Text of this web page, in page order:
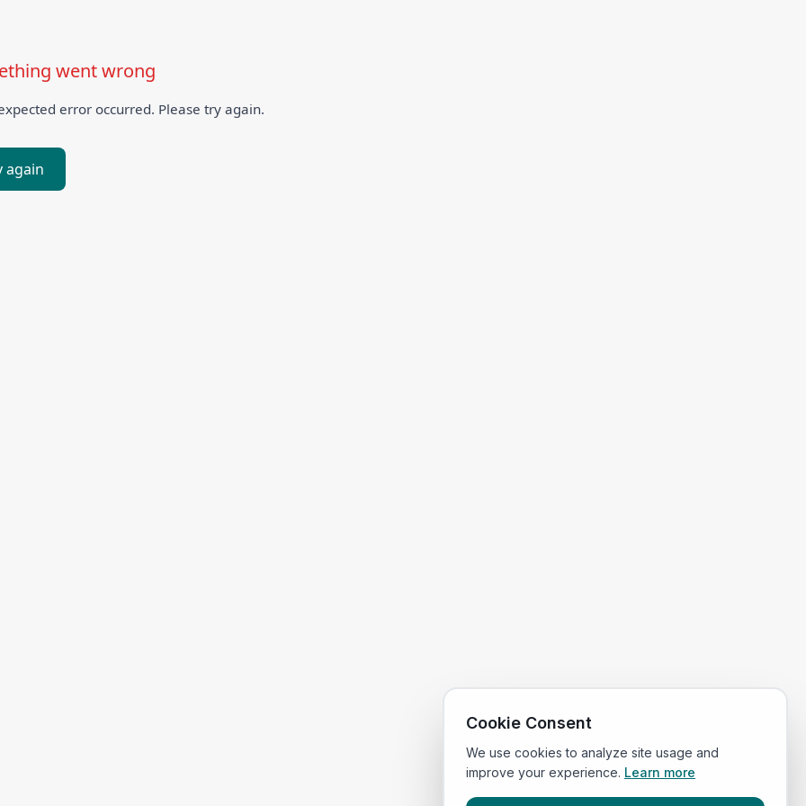
went wrong
error occurred. Please try again.
again
Cookie Consent
We use cookies to analyze site usage and
improve your experience. Learn more